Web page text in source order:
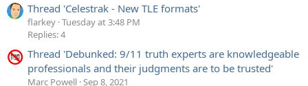
Thread 'Celestrak - New TLE formats'
flarkey Tuesday at 3:48 PM
Replies: 4
Thread 'Debunked: 9/11 truth experts are knowledgeable
professionals and their judgments are to be trusted'
Marc Powell Sep 8, 2021